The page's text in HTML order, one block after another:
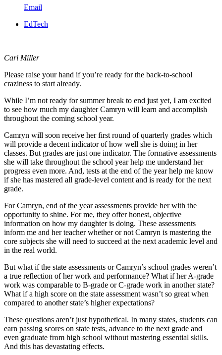
Email
EdTech
Cari Miller
Please raise your hand if you’re ready for the back-to-school
craziness to start already.
While I’m not ready for summer break to end just yet, I am excited
to see how much my daughter Camryn will learn and accomplish
throughout the coming school year.
Camryn will soon receive her first round of quarterly grades which
will provide a decent indicator of how well she is doing in her
classes. But grades are just one indicator. The formative assessments
she will take throughout the school year help me understand her
progress even more. And, tests at the end of the year help me know
if she has mastered all grade-level content and is ready for the next
grade.
For Camryn, end of the year assessments provide her with the
opportunity to shine. For me, they offer honest, objective
information on how my daughter is doing. These assessments
inform me and her teacher whether or not Camryn is mastering the
core subjects she will need to succeed at the next academic level and
in the real world.
But what if the state assessments or Camryn’s school grades weren’t
a true reflection of her work and performance? What if her A-grade
work was comparable to B-grade or C-grade work in another state?
What if a high score on the state assessment wasn’t so great when
compared to another state’s higher expectations?
These questions aren’t just hypothetical. In many states, students can
earn passing scores on state tests, advance to the next grade and
even graduate from high school without mastering essential skills.
And this has devastating effects.